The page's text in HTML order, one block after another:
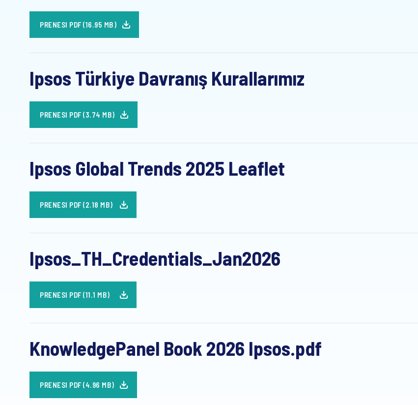
PRENESI PDF (16.95 MB)
Ipsos Türkiye Davranış Kurallarımız
PRENESI PDF (3.74 MB)
Ipsos Global Trends 2025 Leaflet
PRENESI PDF (2.18 MB)
Ipsos_TH_Credentials_Jan2026
PRENESI PDF (11.1 MB)
KnowledgePanel Book 2026 Ipsos.pdf
PRENESI PDF (4.96 MB)